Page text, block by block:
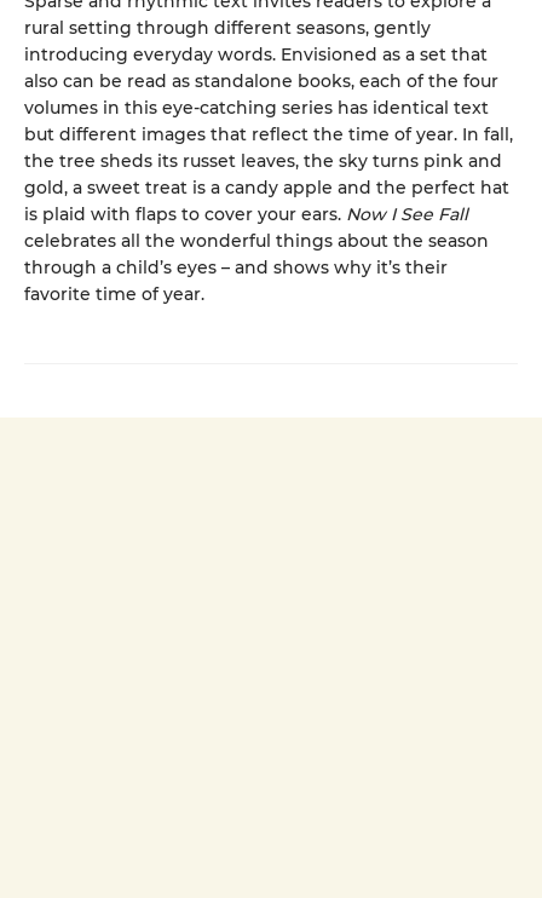
rural setting through different seasons, gently
introducing everyday words. Envisioned as a set that
also can be read as standalone books, each of the four
volumes in this eye-catching series has identical text
but different images that reflect the time of year. In fall,
the tree sheds its russet leaves, the sky turns pink and
gold, a sweet treat is a candy apple and the perfect hat
is plaid with flaps to cover your ears. Now I See Fall
celebrates all the wonderful things about the season
through a child’s eyes – and shows why it’s their
favorite time of year.